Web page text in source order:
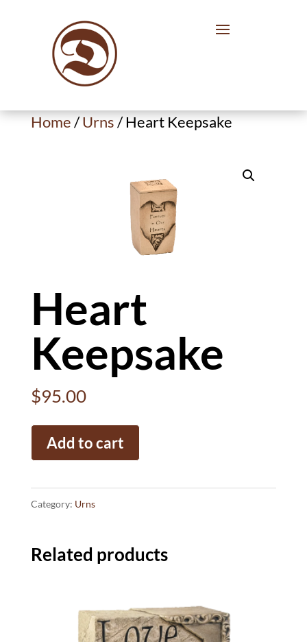
Home/Urns/ Heart Keepsake
Heart
Keepsake
$95.00
Heart
Keepsake
Add to cart
Category: Urns
Related products